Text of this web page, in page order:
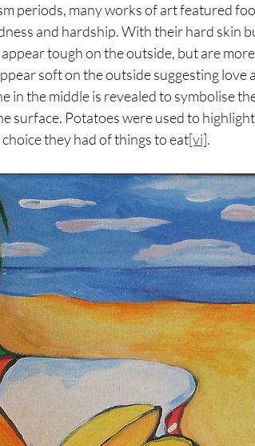
periods, many works of art featured
and hardship. With their hard skin
tough on the outside, but are
soft on the outside suggesting love
in the middle is revealed to symbolise
surface. Potatoes were used to
they had of things to eat[vi].